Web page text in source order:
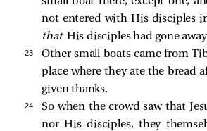
not entered with His disciples
that His disciples had gone
23
Other small boats came from
place where they ate the bread
given thanks.
24
So when the crowd saw that
nor His disciples, they